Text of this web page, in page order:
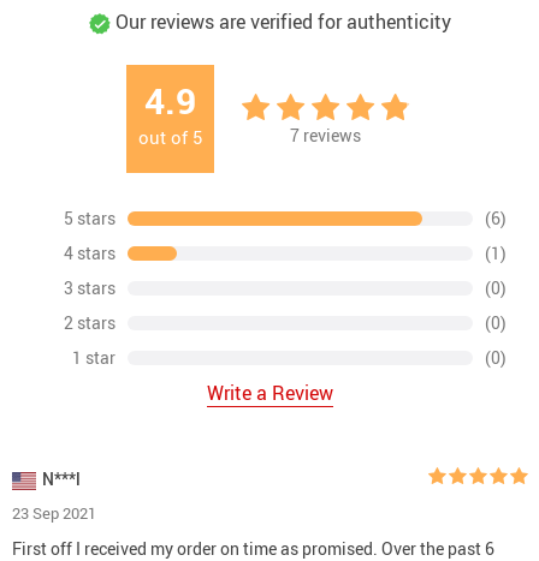
Our reviews are verified for authenticity
4.9
out of 5 7 reviews
5 stars
(6)
4 stars
(1)
3 stars
(0)
2 stars
(0)
1 star
(0)
Write a Review
N***l
23 Sep 2021
First off I received my order on time as promised. Over the past 6